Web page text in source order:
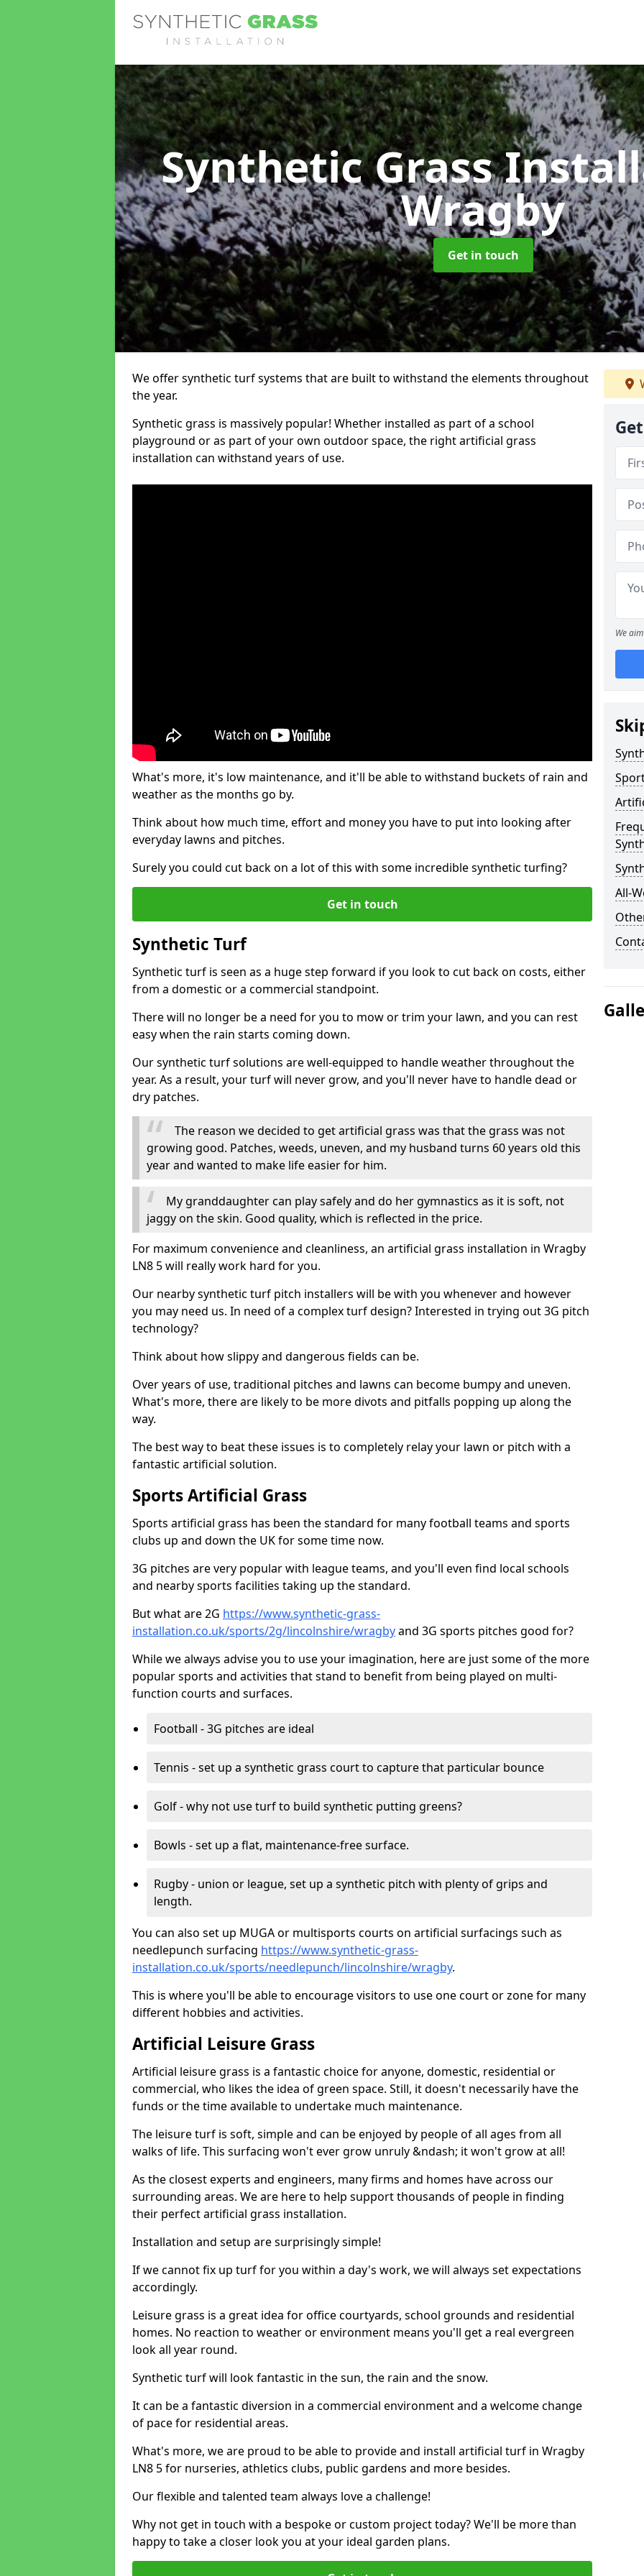
Synthetic Grass
Wragby
Get in touch
We offer synthetic turf systems that are built to withstand the elements throughout
the year.
Synthetic grass is massively popular! Whether installed as part of a school
playground or as part of your own outdoor space, the right artificial grass
installation can withstand years of use.
What's more, it's low maintenance, and it'll be able to withstand buckets of rain and
weather as the months go by.
Think about how much time, effort and money you have to put into looking after
everyday lawns and pitches.
Surely you could cut back on a lot of this with some incredible synthetic turfing?
Get in touch
Synthetic Turf
Synthetic turf is seen as a huge step forward if you look to cut back on costs, either
from a domestic or a commercial standpoint.
There will no longer be a need for you to mow or trim your lawn, and you can rest
easy when the rain starts coming down.
Our synthetic turf solutions are well-equipped to handle weather throughout the
year. As a result, your turf will never grow, and you'll never have to handle dead or
dry patches.
The reason we decided to get artificial grass was that the grass was not
growing good. Patches, weeds, uneven, and my husband turns 60 years old this
year and wanted to make life easier for him.
My granddaughter can play safely and do her gymnastics as it is soft, not
jaggy on the skin. Good quality, which is reflected in the price.
For maximum convenience and cleanliness, an artificial grass installation in Wragby
LN8 5 will really work hard for you.
Our nearby synthetic turf pitch installers will be with you whenever and however
you may need us. In need of a complex turf design? Interested in trying out 3G pitch
technology?
Think about how slippy and dangerous fields can be.
Over years of use, traditional pitches and lawns can become bumpy and uneven.
What's more, there are likely to be more divots and pitfalls popping up along the
way.
The best way to beat these issues is to completely relay your lawn or pitch with a
fantastic artificial solution.
Sports Artificial Grass
Sports artificial grass has been the standard for many football teams and sports
clubs up and down the UK for some time now.
3G pitches are very popular with league teams, and you'll even find local schools
and nearby sports facilities taking up the standard.
But what are 2G https://www.synthetic-grass-
installation.co.uk/sports/2g/lincolnshire/wragbyand 3G sports pitches good for?
While we always advise you to use your imagination, here are just some of the more
popular sports and activities that stand to benefit from being played on multi-
function courts and surfaces.
Football - 3G pitches are ideal
Tennis - set up a synthetic grass court to capture that particular bounce
Golf - why not use turf to build synthetic putting greens?
Bowls - set up a flat, maintenance-free surface.
Rugby - union or league, set up a synthetic pitch with plenty of grips and
length.
You can also set up MUGA or multisports courts on artificial surfacings such as
needlepunch surfacing https://www.synthetic-grass-
installation.co.uk/sports/needlepunch/lincolnshire/wragby.
This is where you'll be able to encourage visitors to use one court or zone for many
different hobbies and activities.
Artificial Leisure Grass
Artificial leisure grass is a fantastic choice for anyone, domestic, residential or
commercial, who likes the idea of green space. Still, it doesn't necessarily have the
funds or the time available to undertake much maintenance.
The leisure turf is soft, simple and can be enjoyed by people of all ages from all
walks of life. This surfacing won't ever grow unruly &ndash; it won't grow at all!
As the closest experts and engineers, many firms and homes have across our
surrounding areas. We are here to help support thousands of people in finding
their perfect artificial grass installation.
Installation and setup are surprisingly simple!
If we cannot fix up turf for you within a day's work, we will always set expectations
accordingly.
Leisure grass is a great idea for office courtyards, school grounds and residential
homes. No reaction to weather or environment means you'll get a real evergreen
look all year round.
Synthetic turf will look fantastic in the sun, the rain and the snow.
It can be a fantastic diversion in a commercial environment and a welcome change
of pace for residential areas.
What's more, we are proud to be able to provide and install artificial turf in Wragby
LN8 5 for nurseries, athletics clubs, public gardens and more besides.
Our flexible and talented team always love a challenge!
Why not get in touch with a bespoke or custom project today? We'll be more than
happy to take a closer look you at your ideal garden plans.
We
All-